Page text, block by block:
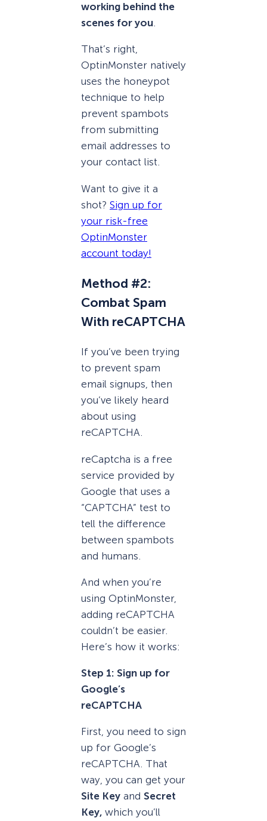
working behind the
scenes for you.
That’s right,
OptinMonster natively
uses the honeypot
technique to help
prevent spambots
from submitting
email addresses to
your contact list.
Want to give it a
shot? Sign up for
your risk-free
OptinMonster
account today!
Method #2:
Combat Spam
With reCAPTCHA
If you’ve been trying
to prevent spam
email signups, then
you’ve likely heard
about using
reCAPTCHA.
reCaptcha is a free
service provided by
Google that uses a
“CAPTCHA” test to
tell the difference
between spambots
and humans.
And when you’re
using OptinMonster,
adding reCAPTCHA
couldn’t be easier.
Here’s how it works:
Step 1: Sign up for
Google’s
reCAPTCHA
First, you need to sign
up for Google’s
reCAPTCHA. That
way, you can get your
Site Key and Secret
Key, which you’ll